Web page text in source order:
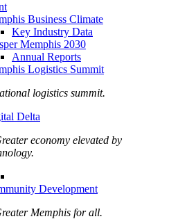
Business Climate
Key Industry Data
Memphis 2030
Annual Reports
Logistics Summit
logistics summit.
Delta
economy elevated by
Development
Memphis for all.